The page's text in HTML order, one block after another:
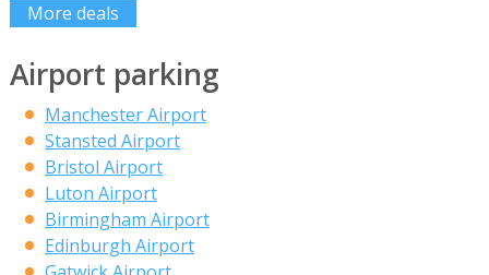
More deals
Airport parking
Manchester Airport
Stansted Airport
Bristol Airport
Luton Airport
Birmingham Airport
Edinburgh Airport